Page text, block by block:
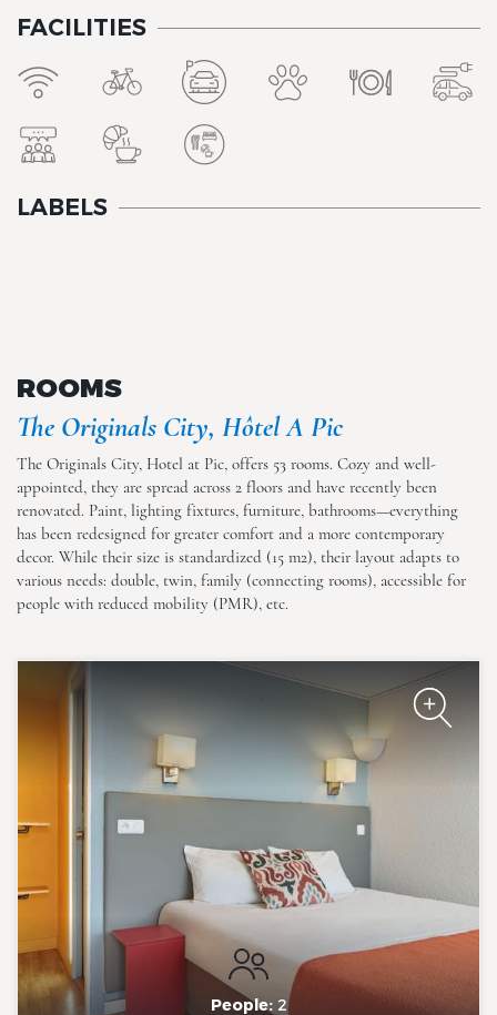
FACILITIES
LABELS
ROOMS
The Originals City, Hôtel A Pic
The Originals City, Hotel at Pic, offers 53 rooms. Cozy and well-
appointed, they are spread across 2 floors and have recently been
renovated. Paint, lighting fixtures, furniture, bathrooms—everything
has been redesigned for greater comfort and a more contemporary
decor. While their size is standardized (15 m2), their layout adapts to
various needs: double, twin, family (connecting rooms), accessible for
people with reduced mobility (PMR), etc.
People:2
The Originals City, Hôtel A Pic
The Originals City, Hôtel A Pic
The Originals City, Hôtel A Pic
The Originals City, Hôtel A Pic